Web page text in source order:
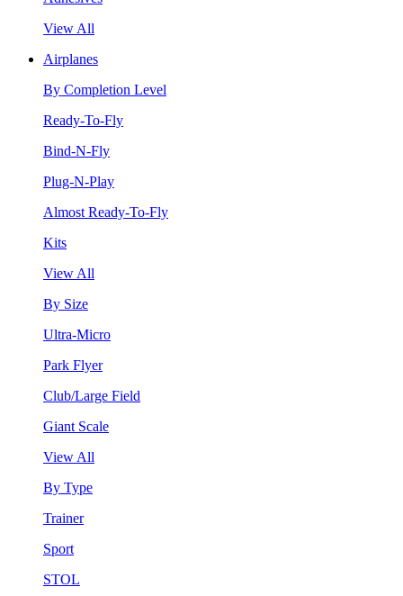
View All
Airplanes
By Completion Level
Ready-To-Fly
Bind-N-Fly
Plug-N-Play
Almost Ready-To-Fly
Kits
View All
By Size
Ultra-Micro
Park Flyer
Club/Large Field
Giant Scale
View All
By Type
Trainer
Sport
STOL